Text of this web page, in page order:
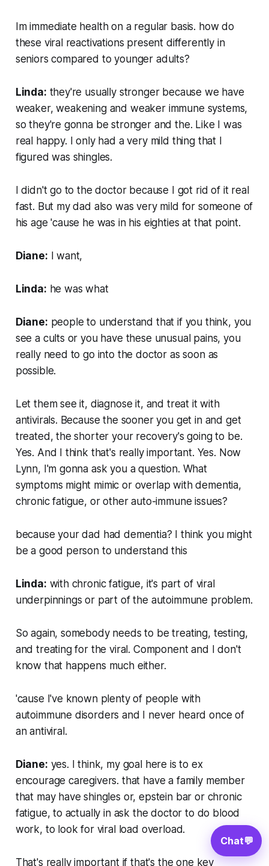
Im immediate health on a regular basis. how do
these viral reactivations present differently in
seniors compared to younger adults?
Linda: they're usually stronger because we have
weaker, weakening and weaker immune systems,
so they're gonna be stronger and the. Like I was
real happy. I only had a very mild thing that I
figured was shingles.
I didn't go to the doctor because I got rid of it real
fast. But my dad also was very mild for someone of
his age 'cause he was in his eighties at that point.
Diane: I want,
Linda: he was what
Diane: people to understand that if you think, you
see a cults or you have these unusual pains, you
really need to go into the doctor as soon as
possible.
Let them see it, diagnose it, and treat it with
antivirals. Because the sooner you get in and get
treated, the shorter your recovery's going to be.
Yes. And I think that's really important. Yes. Now
Lynn, I'm gonna ask you a question. What
symptoms might mimic or overlap with dementia,
chronic fatigue, or other auto-immune issues?
because your dad had dementia? I think you might
be a good person to understand this
Linda: with chronic fatigue, it's part of viral
underpinnings or part of the autoimmune problem.
So again, somebody needs to be treating, testing,
and treating for the viral. Component and I don't
know that happens much either.
'cause I've known plenty of people with
autoimmune disorders and I never heard once of
an antiviral.
Diane: yes. I think, my goal here is to ex
encourage caregivers. that have a family member
that may have shingles or, epstein bar or chronic
fatigue, to actually in ask the doctor to do blood
work, to look for viral load overload.
That's really important if that's the one key
Chat💬